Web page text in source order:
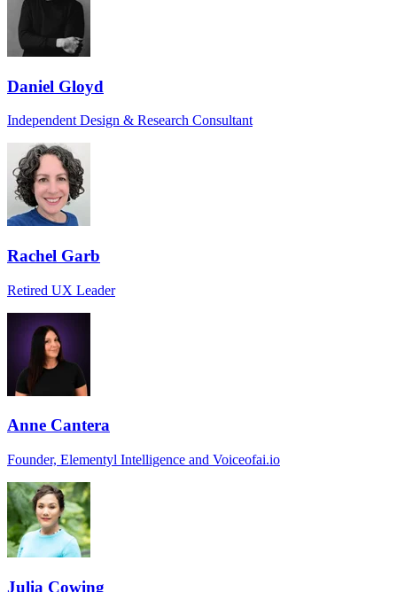
Daniel Gloyd
Independent Design & Research Consultant
Rachel Garb
Retired UX Leader
Anne Cantera
Founder, Elementyl Intelligence and Voiceofai.io
Julia Cowing